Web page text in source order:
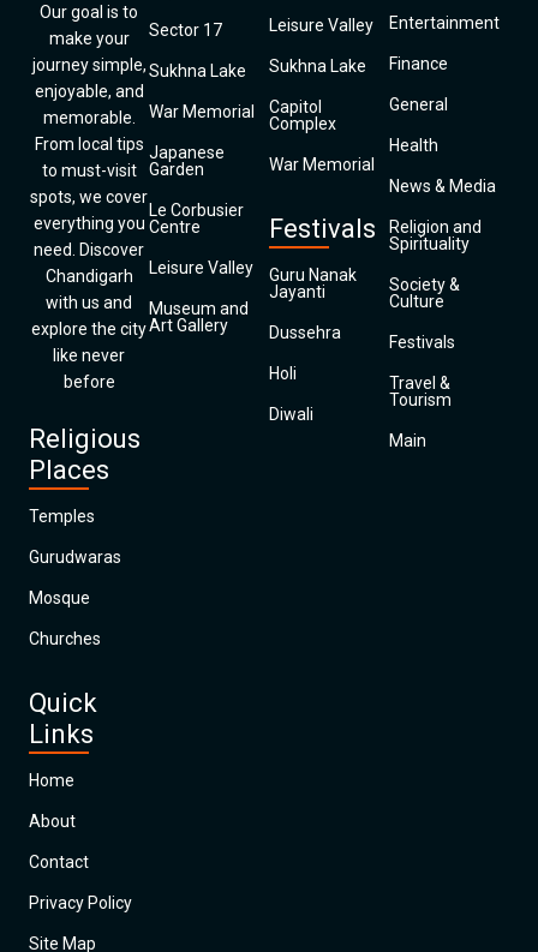
Our goal is to
make your
journey simple,
enjoyable, and
memorable.
From local tips
to must-visit
spots, we cover
everything you
need. Discover
Chandigarh
with us and
explore the city
like never
before
Religious
Places
Temples
Gurudwaras
Mosque
Churches
Quick
Links
Home
About
Contact
Privacy Policy
Site Map
Sector 17
Sukhna Lake
War Memorial
Japanese
Garden
Le Corbusier
Centre
Leisure Valley
Museum and
Art Gallery
Leisure Valley
Sukhna Lake
Capitol
Complex
War Memorial
Festivals
Guru Nanak
Jayanti
Dussehra
Holi
Diwali
Entertainment
Finance
General
Health
News & Media
Religion and
Spirituality
Society &
Culture
Festivals
Travel &
Tourism
Main